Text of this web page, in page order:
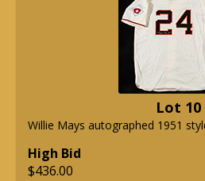
Lot 10
Willie Mays autographed 1951
High Bid
$436.00